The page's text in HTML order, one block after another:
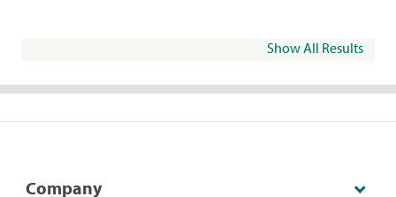
Show All Results
Company